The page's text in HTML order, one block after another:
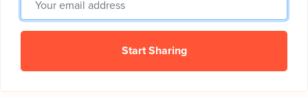
Start Sharing